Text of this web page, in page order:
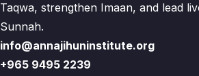
Taqwa, strengthen Imaan, and lead
Sunnah.
info@annajihuninstitute.org
+965 9495 2239